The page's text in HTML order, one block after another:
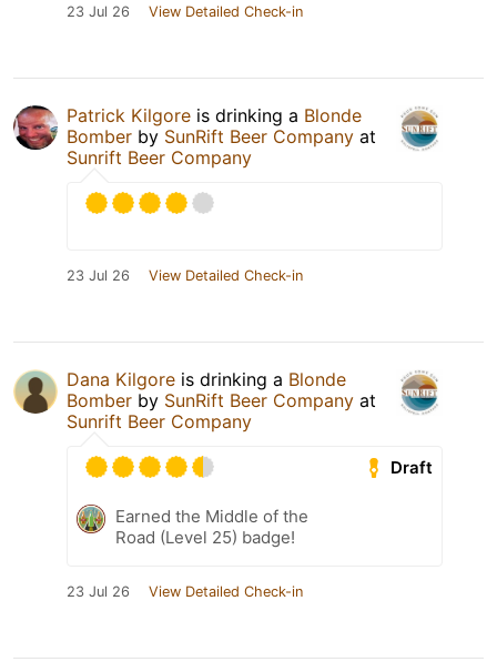
23 Jul 26 View Detailed Check-in
Patrick Kilgore is drinking a Blonde
Bomber by SunRift Beer Company at
Sunrift Beer Company
23 Jul 26 View Detailed Check-in
Dana Kilgore is drinking a Blonde
Bomber by SunRift Beer Company at
Sunrift Beer Company
Draft
Earned the Middle of the
Road (Level 25) badge!
23 Jul 26 View Detailed Check-in